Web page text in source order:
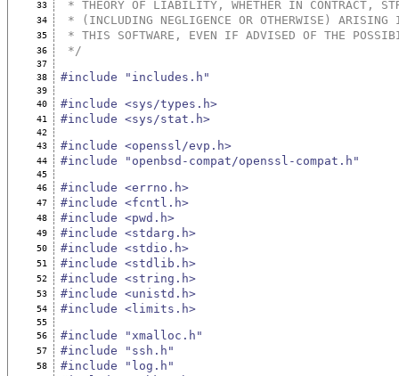
33 * THEORY OF LIABILITY, WHETHER IN CONTRACT,
34 * (INCLUDING NEGLIGENCE OR OTHERWISE) ARISING
35 * THIS SOFTWARE, EVEN IF ADVISED OF THE
36 */
37
38
#include "includes.h"
39
40
#include <sys/types.h>
41 #include <sys/stat.h>
42
43
#include <openssl/evp.h>
44 #include "openbsd-compat/openssl-compat.h"
45
46
#include <errno.h>
47 #include <fcntl.h>
48 #include <pwd.h>
49 #include <stdarg.h>
50 #include <stdio.h>
51 #include <stdlib.h>
52 #include <string.h>
53 #include <unistd.h>
54 #include <limits.h>
55
56
#include "xmalloc.h"
57 #include "ssh.h"
58 #include "log.h"